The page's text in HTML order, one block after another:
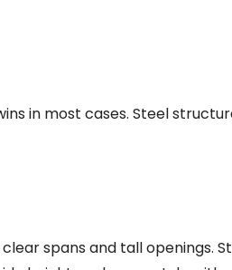
in most cases. Steel
spans and tall openings.